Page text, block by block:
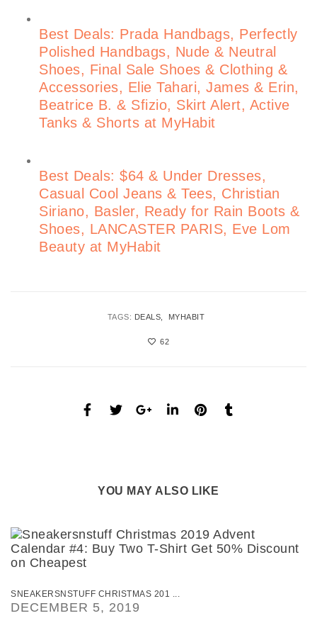
Best Deals: Prada Handbags, Perfectly
Polished Handbags, Nude & Neutral
Shoes, Final Sale Shoes & Clothing &
Accessories, Elie Tahari, James & Erin,
Beatrice B. & Sfizio, Skirt Alert, Active
Tanks & Shorts at MyHabit
Best Deals: $64 & Under Dresses,
Casual Cool Jeans & Tees, Christian
Siriano, Basler, Ready for Rain Boots &
Shoes, LANCASTER PARIS, Eve Lom
Beauty at MyHabit
TAGS: DEALS MYHABIT
62
YOU MAY ALSO LIKE
SNEAKERSNSTUFF CHRISTMAS 201 ...
DECEMBER 5, 2019